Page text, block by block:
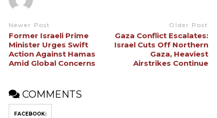
Newer Post
Former Israeli Prime
Minister Urges Swift
Action Against Hamas
Amid Global Concerns
Older Post
Gaza Conflict Escalates:
Israel Cuts Off Northern
Gaza, Heaviest
Airstrikes Continue
COMMENTS
FACEBOOK: